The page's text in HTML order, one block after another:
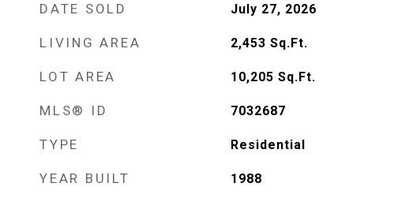
DATE SOLD July 27, 2026
LIVING AREA 2,453 Sq.Ft.
LOT AREA 10,205 Sq.Ft.
MLS® ID 7032687
TYPE Residential
YEAR BUILT 1988